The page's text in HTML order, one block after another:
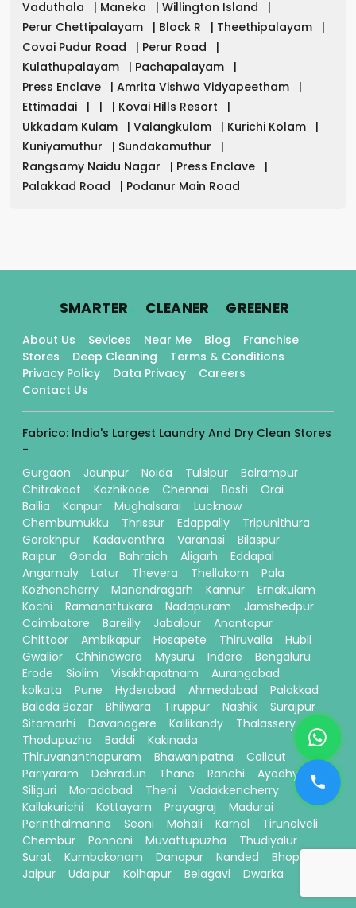
Vaduthala
| Maneka | Willington Island
|
Perur Chettipalayam
| Block R | Theethipalayam
|
Covai Pudur Road
| Perur Road
|
Kulathupalayam
| Pachapalayam
|
Press Enclave
| Amrita Vishwa Vidyapeetham
|
Ettimadai
| | | Kovai Hills Resort
|
Ukkadam Kulam
| Valangkulam | Kurichi Kolam
|
Kuniyamuthur
| Sundakamuthur
|
Rangsamy Naidu Nagar
| Press Enclave
|
Palakkad Road
| Podanur Main Road
SMARTER. CLEANER. GREENER.
About Us Sevices Near Me Blog
Franchise
Stores
Deep Cleaning
Terms & Conditions
Privacy Policy
Data Privacy
Careers
Contact Us
Fabrico: India's Largest Laundry And Dry Clean Stores
-
Gurgaon
Jaunpur Noida Tulsipur
Balrampur
Chitrakoot
Kozhikode Chennai Basti
Orai
Ballia
Kanpur Mughalsarai
Lucknow
Chembumukku
Thrissur Edappally
Tripunithura
Gorakhpur
Kadavanthra Varanasi
Bilaspur
Raipur
Gonda Bahraich Aligarh
Eddapal
Angamaly
Latur Thevera Thellakom
Pala
Kozhencherry
Manendragarh Kannur
Ernakulam
Kochi
Ramanattukara Nadapuram
Jamshedpur
Coimbatore
Bareilly Jabalpur
Anantapur
Chittoor
Ambikapur Hosapete Thiruvalla
Hubli
Gwalior
Chhindwara Mysuru Indore
Bengaluru
Erode
Siolim Visakhapatnam
Aurangabad
kolkata
Pune Hyderabad Ahmedabad
Palakkad
Baloda Bazar
Bhilwara Tiruppur Nashik
Surajpur
Sitamarhi
Davanagere Kallikandy
Thalassery
Thodupuzha
Baddi
Kakinada
Thiruvananthapuram
Bhawanipatna
Calicut
Pariyaram
Dehradun Thane Ranchi
Ayodhya
Siliguri
Moradabad Theni
Vadakkencherry
Kallakurichi
Kottayam Prayagraj
Madurai
Perinthalmanna
Seoni Mohali Karnal
Tirunelveli
Chembur
Ponnani Muvattupuzha
Thudiyalur
Surat
Kumbakonam Danapur Nanded
Bhopal
Jaipur
Udaipur Kolhapur Belagavi Dwarka